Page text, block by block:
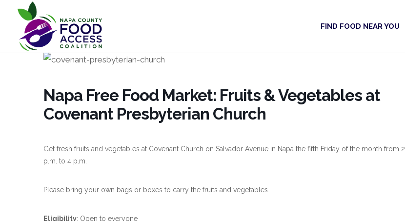
FIND FOOD NEAR YOU
Napa Free Food Market: Fruits & Vegetables at
Covenant Presbyterian Church
Get fresh fruits and vegetables at Covenant Church on Salvador Avenue in Napa the fifth Friday of the month from 2
p.m. to 4 p.m.
Please bring your own bags or boxes to carry the fruits and vegetables.
Eligibility: Open to everyone